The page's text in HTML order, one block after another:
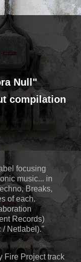
Null"
compilation
focusing
music... in
Breaks,
of each.
Records)
/ Netlabel)."
Fire Project track